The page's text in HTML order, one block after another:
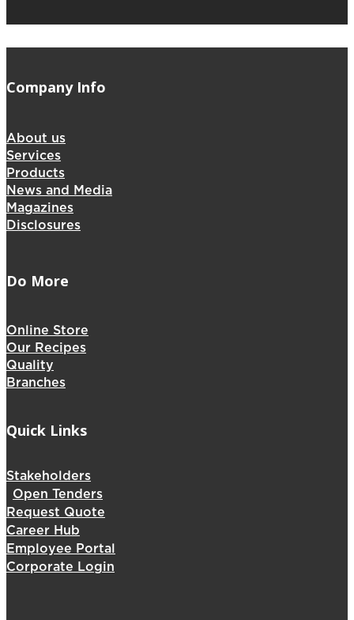
Company Info
About us
Services
Products
News and Media
Magazines
Disclosures
Do More
Online Store
Our Recipes
Quality
Branches
Quick Links
Stakeholders
Open Tenders
Request Quote
Career Hub
Employee Portal
Corporate Login